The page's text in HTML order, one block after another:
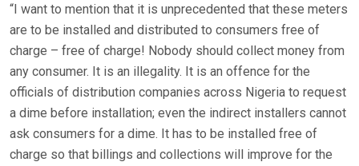
“I want to mention that it is unprecedented that these meters
are to be installed and distributed to consumers free of
charge – free of charge! Nobody should collect money from
any consumer. It is an illegality. It is an offence for the
officials of distribution companies across Nigeria to request
a dime before installation; even the indirect installers cannot
ask consumers for a dime. It has to be installed free of
charge so that billings and collections will improve for the